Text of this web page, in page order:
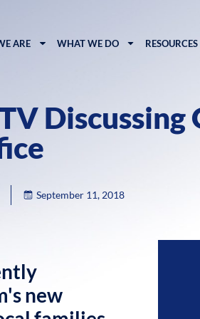
ARE WHAT WE DO RESOURCES
Discussing
September 11, 2018
new